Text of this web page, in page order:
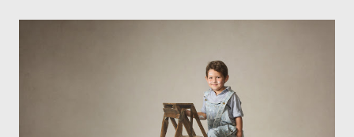
don't have permission to use here and a couple others are from
my last portrait session of the year but I can't share them just
yet. I've not yet asked permission and I always let my clients